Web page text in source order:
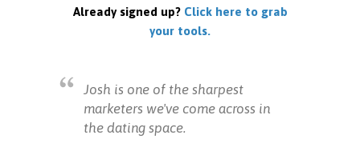
Already signed up? Click here to grab
your tools.
Josh is one of the sharpest
marketers we've come across in
the dating space.